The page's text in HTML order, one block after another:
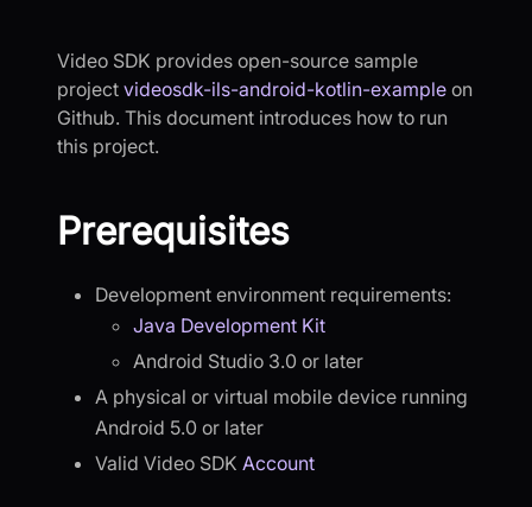
Video SDK provides open-source sample
project videosdk-ils-android-kotlin-example on
Github. This document introduces how to run
this project.
Prerequisites
Development environment requirements:
Java Development Kit
Android Studio 3.0 or later
A physical or virtual mobile device running
Android 5.0 or later
Valid Video SDK Account